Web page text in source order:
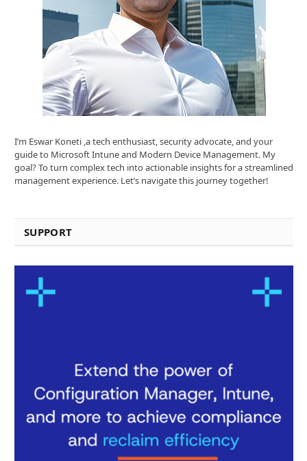
I’m Eswar Koneti ,a tech enthusiast, security advocate, and your
guide to Microsoft Intune and Modern Device Management. My
goal? To turn complex tech into actionable insights for a streamlined
management experience. Let’s navigate this journey together!
SUPPORT